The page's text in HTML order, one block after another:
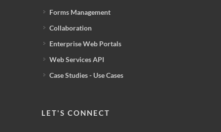
Forms Management
Collaboration
Enterprise Web Portals
Web Services API
Case Studies - Use Cases
LET'S CONNECT